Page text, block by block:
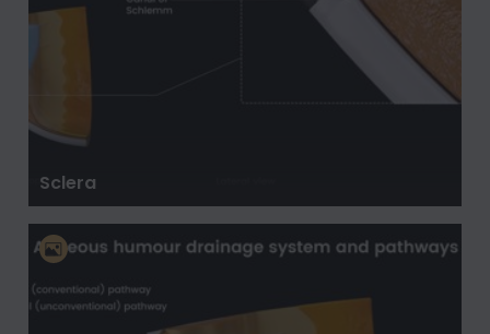
Sclera